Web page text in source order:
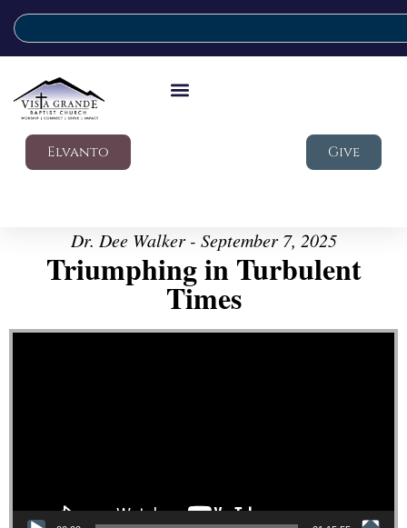
Elvanto Give
Dr. Dee Walker - September 7, 2025
Triumphing in Turbulent
Times
Video Player